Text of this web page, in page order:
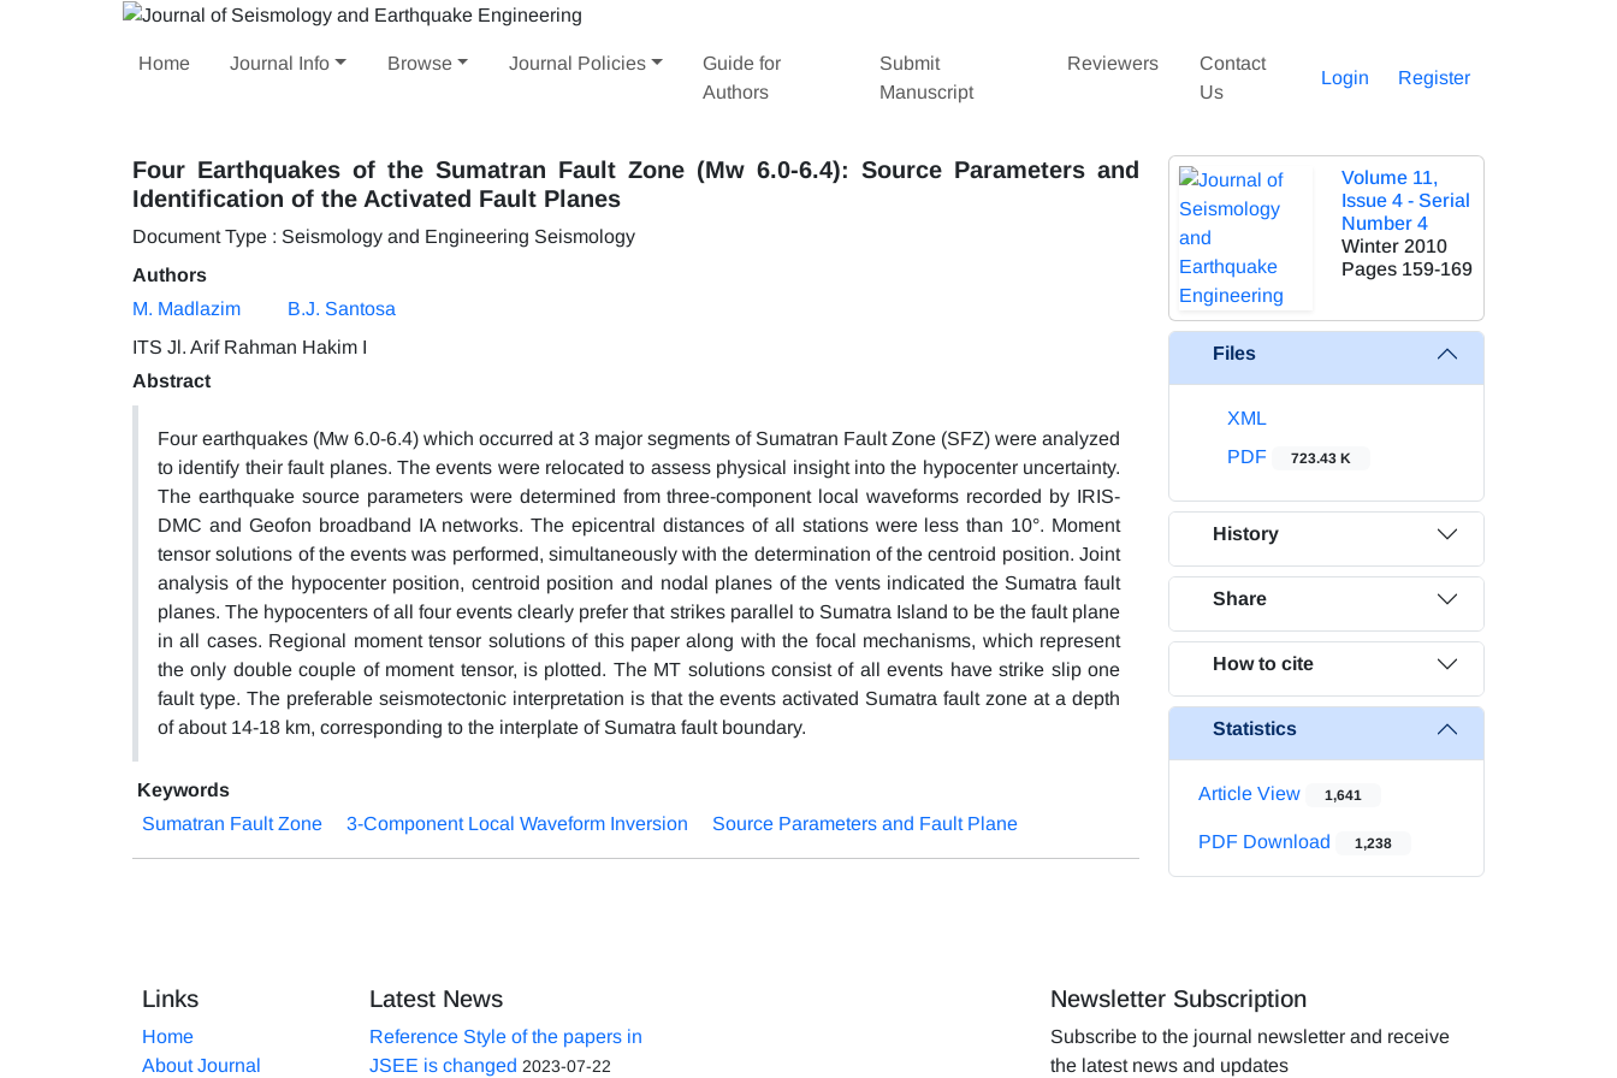
Home Journal Info Browse Journal Policies
Guide for
Authors
Submit
Manuscript
Reviewers
Contact
Us
Login Register
Four Earthquakes of the Sumatran Fault Zone (Mw 6.0-6.4): Source Parameters and
Identification of the Activated Fault Planes
Document Type : Seismology and Engineering Seismology
Authors
M. Madlazim
B.J. Santosa
ITS Jl. Arif Rahman Hakim I
Abstract
Four earthquakes (Mw 6.0-6.4) which occurred at 3 major segments of Sumatran Fault Zone (SFZ) were analyzed
to identify their fault planes. The events were relocated to assess physical insight into the hypocenter uncertainty.
The earthquake source parameters were determined from three-component local waveforms recorded by IRIS-
DMC and Geofon broadband IA networks. The epicentral distances of all stations were less than 10°. Moment
tensor solutions of the events was performed, simultaneously with the determination of the centroid position. Joint
analysis of the hypocenter position, centroid position and nodal planes of the vents indicated the Sumatra fault
planes. The hypocenters of all four events clearly prefer that strikes parallel to Sumatra Island to be the fault plane
in all cases. Regional moment tensor solutions of this paper along with the focal mechanisms, which represent
the only double couple of moment tensor, is plotted. The MT solutions consist of all events have strike slip one
fault type. The preferable seismotectonic interpretation is that the events activated Sumatra fault zone at a depth
of about 14-18 km, corresponding to the interplate of Sumatra fault boundary.
Keywords
Sumatran Fault Zone
3-Component Local Waveform Inversion Source Parameters and Fault Plane
Volume 11,
Issue 4 - Serial
Number 4
Winter 2010
Pages 159-169
Files
XML
PDF
723.43 K
History
Share
How to cite
Statistics
Article View 1,641
PDF Download 1,238
Links
Home
About Journal
Latest News
Reference Style of the papers in
JSEE is changed 2023-07-22
Newsletter Subscription
Subscribe to the journal newsletter and receive
the latest news and updates